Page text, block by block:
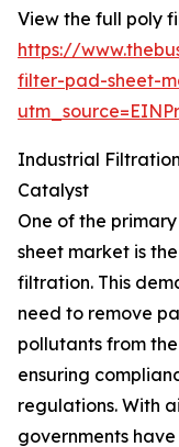
View the full poly
https://
filter-pad-sheet-
Industrial
Catalyst
One of the
sheet market is
filtration. This
need to remove
pollutants from
ensuring
regulations. With
governments